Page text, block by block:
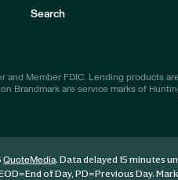
Search
and Member FDIC. Lending products
Brandmark are service marks of
QuoteMedia. Data delayed 15 minutes
=End of Day, PD=Previous Day.